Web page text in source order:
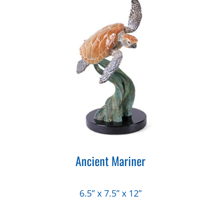
Ancient Mariner
6.5” x 7.5” x 12”